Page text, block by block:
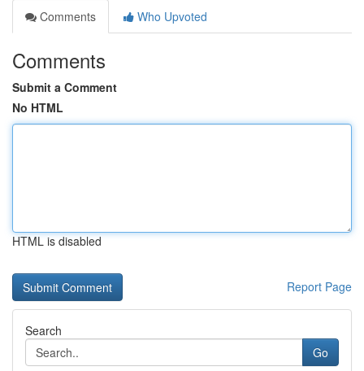
Comments
Who Upvoted
Comments
Submit a Comment
No HTML
HTML is disabled
Report Page
Search
Go